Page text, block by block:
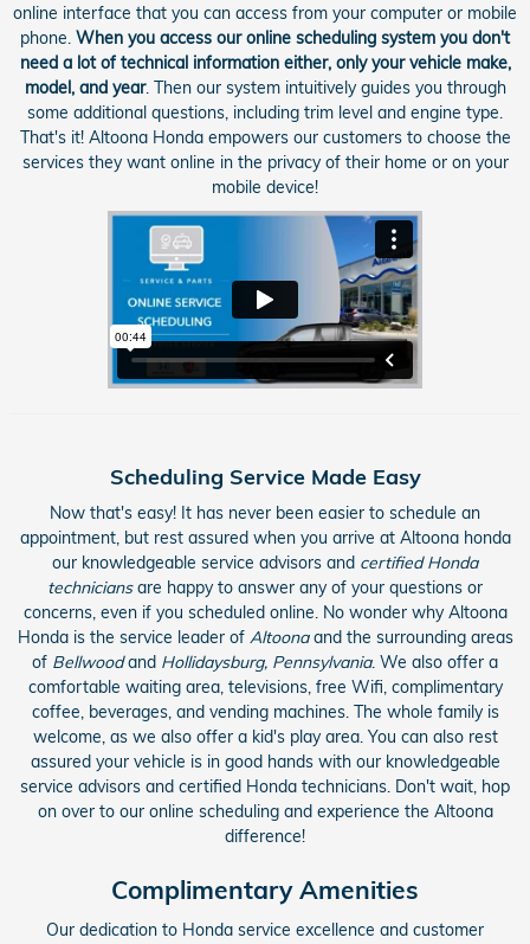
online interface that you can access from your computer or mobile
phone. When you access our online scheduling system you don't
need a lot of technical information either, only your vehicle make,
model, and year. Then our system intuitively guides you through
some additional questions, including trim level and engine type.
That's it! Altoona Honda empowers our customers to choose the
services they want online in the privacy of their home or on your
mobile device!
Scheduling Service Made Easy
Now that's easy! It has never been easier to schedule an
appointment, but rest assured when you arrive at Altoona honda
our knowledgeable service advisors and certified Honda
techniciansare happy to answer any of your questions or
concerns, even if you scheduled online. No wonder why Altoona
Honda is the service leader of Altoonaand the surrounding areas
of Bellwoodand Hollidaysburg, Pennsylvania. We also offer a
comfortable waiting area, televisions, free Wifi, complimentary
coffee, beverages, and vending machines. The whole family is
welcome, as we also offer a kid's play area. You can also rest
assured your vehicle is in good hands with our knowledgeable
service advisors and certified Honda technicians. Don't wait, hop
on over to our online scheduling and experience the Altoona
difference!
Complimentary Amenities
Our dedication to Honda service excellence and customer